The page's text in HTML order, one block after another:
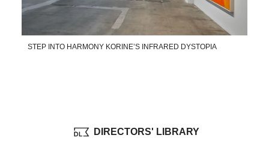
STEP INTO HARMONY KORINE’S INFRARED DYSTOPIA
DIRECTORS' LIBRARY